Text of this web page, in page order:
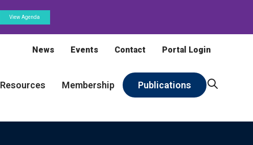
View Agenda
News Events Contact Portal Login
Resources Membership Publications